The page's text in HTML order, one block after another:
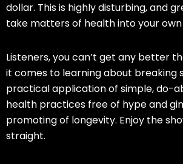
dollar. This is highly disturbing, and
take matters of health into your own
Listeners, you can’t get any better
it comes to learning about breaking
practical application of simple, do-
health practices free of hype and
promoting of longevity. Enjoy the
straight.